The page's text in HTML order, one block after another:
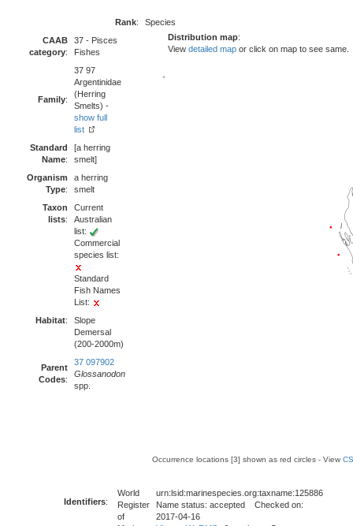
Rank:
Species
CAAB
category:
37 - Pisces
Fishes
Family:
37 97
Argentinidae
(Herring
Smelts) -
show full
list
Standard
Name:
[a herring
smelt]
Organism
Type:
a herring
smelt
Taxon
lists:
Current
Australian
list:
Commercial
species list:
Standard
Fish Names
List:
Habitat:
Slope
Demersal
(200-2000m)
Parent
Codes:
37 097902
Glossanodon
spp.
Distribution map:
View detailed map or click on map to see same.
Occurrence locations [3] shown as red circles - View
Identifiers:
World
Register
of
urn:lsid:marinespecies.org:taxname:125886
Name status: accepted Checked on:
2017-04-16